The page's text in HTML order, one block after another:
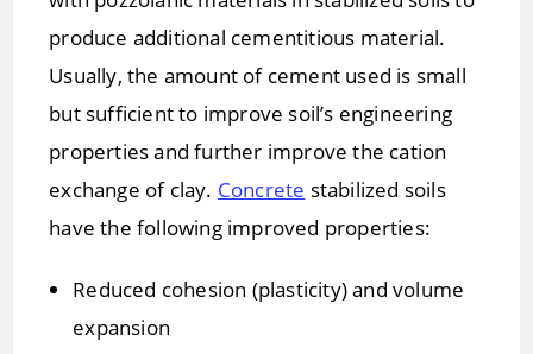
produce additional cementitious material.
Usually, the amount of cement used is small
but sufficient to improve soil’s engineering
properties and further improve the cation
exchange of clay. Concrete stabilized soils
have the following improved properties:
Reduced cohesion (plasticity) and volume
expansion